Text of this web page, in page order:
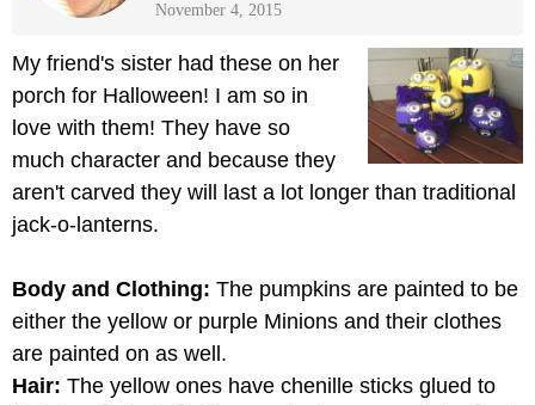
November 4, 2015
My friend's sister had these on her
porch for Halloween! I am so in
love with them! They have so
much character and because they
aren't carved they will last a lot longer than traditional
jack-o-lanterns.
Body and Clothing: The pumpkins are painted to be
either the yellow or purple Minions and their clothes
are painted on as well.
Hair: The yellow ones have chenille sticks glued to